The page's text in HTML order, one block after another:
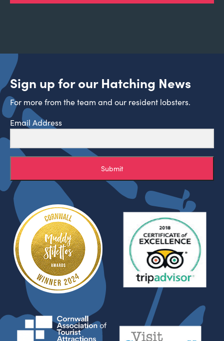
Sign up for our Hatching News
For more from the team and our resident lobsters.
Email Address
Submit